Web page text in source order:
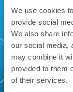
We use cookies
provide social
We also share
our social media,
may combine it
provided to them
of their services.